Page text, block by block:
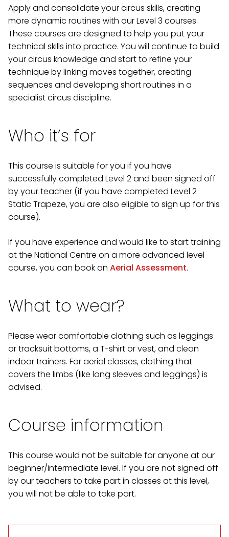
Apply and consolidate your circus skills, creating
more dynamic routines with our Level 3 courses.
These courses are designed to help you put your
technical skills into practice. You will continue to build
your circus knowledge and start to refine your
technique by linking moves together, creating
sequences and developing short routines in a
specialist circus discipline.
Who it’s for
This course is suitable for you if you have
successfully completed Level 2 and been signed off
by your teacher (if you have completed Level 2
Static Trapeze, you are also eligible to sign up for this
course).
If you have experience and would like to start training
at the National Centre on a more advanced level
course, you can book an Aerial Assessment.
What to wear?
Please wear comfortable clothing such as leggings
or tracksuit bottoms, a T-shirt or vest, and clean
indoor trainers. For aerial classes, clothing that
covers the limbs (like long sleeves and leggings) is
advised.
Course information
This course would not be suitable for anyone at our
beginner/intermediate level. If you are not signed off
by our teachers to take part in classes at this level,
you will not be able to take part.